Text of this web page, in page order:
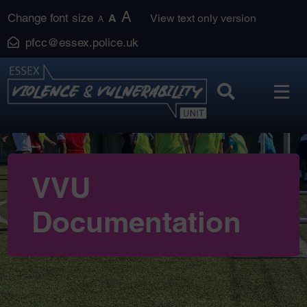
to
content
Change font size A A A View text only version
pfcc@essex.police.uk
VVU
Documentation